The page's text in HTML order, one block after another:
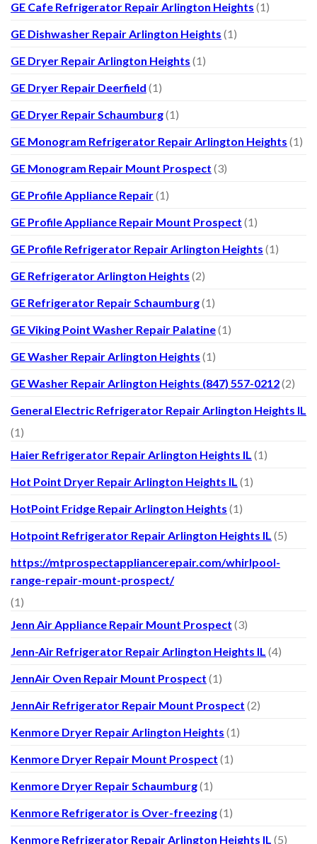
GE Cafe Refrigerator Repair Arlington Heights (1)
GE Dishwasher Repair Arlington Heights (1)
GE Dryer Repair Arlington Heights (1)
GE Dryer Repair Deerfield (1)
GE Dryer Repair Schaumburg(1)
GE Monogram Refrigerator Repair Arlington Heights (1)
GE Monogram Repair Mount Prospect (3)
GE Profile Appliance Repair(1)
GE Profile Appliance Repair Mount Prospect (1)
GE Profile Refrigerator Repair Arlington Heights (1)
GE Refrigerator Arlington Heights (2)
GE Refrigerator Repair Schaumburg(1)
GE Viking Point Washer Repair Palatine(1)
GE Washer Repair Arlington Heights (1)
GE Washer Repair Arlington Heights (847) 557-0212(2)
General Electric Refrigerator Repair Arlington Heights IL
(1)
Haier Refrigerator Repair Arlington Heights IL (1)
Hot Point Dryer Repair Arlington Heights IL (1)
HotPoint Fridge Repair Arlington Heights (1)
Hotpoint Refrigerator Repair Arlington Heights IL (5)
https://mtprospectappliancerepair.com/whirlpool-
range-repair-mount-prospect/
(1)
Jenn Air Appliance Repair Mount Prospect (3)
Jenn-Air Refrigerator Repair Arlington Heights IL (4)
JennAir Oven Repair Mount Prospect (1)
JennAir Refrigerator Repair Mount Prospect (2)
Kenmore Dryer Repair Arlington Heights (1)
Kenmore Dryer Repair Mount Prospect (1)
Kenmore Dryer Repair Schaumburg(1)
Kenmore Refrigerator is Over-freezing(1)
Kenmore Refrigerator Repair Arlington Heights IL (5)